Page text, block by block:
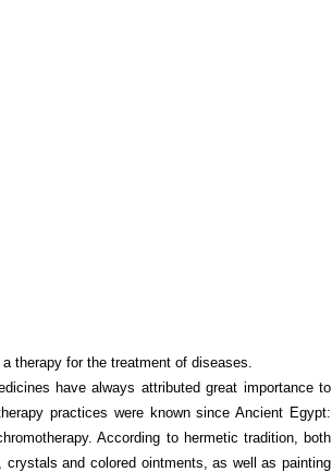
therapy for the treatment of diseases.
have always attributed great importance to
practices were known since Ancient Egypt:
According to hermetic tradition, both
and colored ointments, as well as painting